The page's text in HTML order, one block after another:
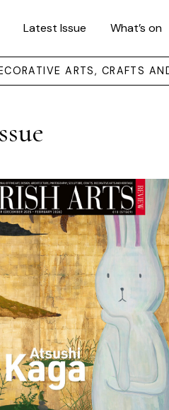
Latest Issue What’s on
ARTS, CRAFTS